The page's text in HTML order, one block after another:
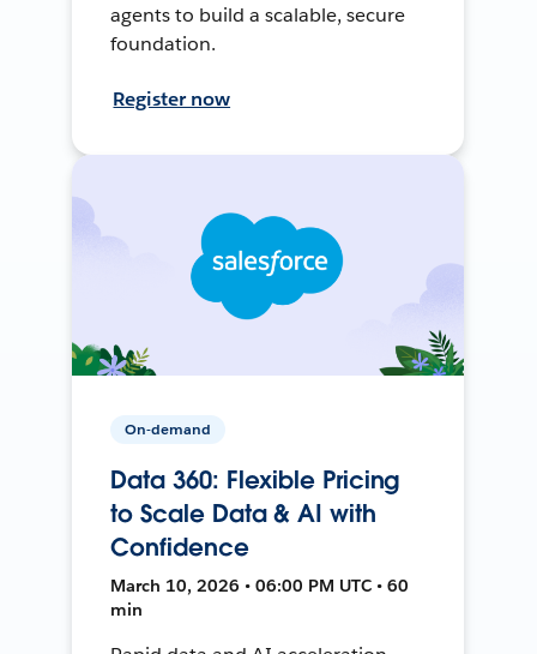
agents to build a scalable, secure
foundation.
Register now
On-demand
Data 360: Flexible Pricing
to Scale Data & AI with
Confidence
March 10, 2026 • 06:00 PM UTC • 60
min